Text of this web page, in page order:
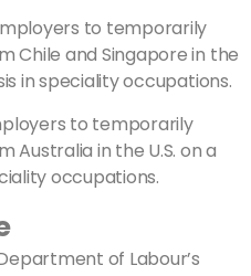
to temporarily
Chile and Singapore in the
in speciality occupations.
to temporarily
in the U.S. on a
occupations.
of Labour’s